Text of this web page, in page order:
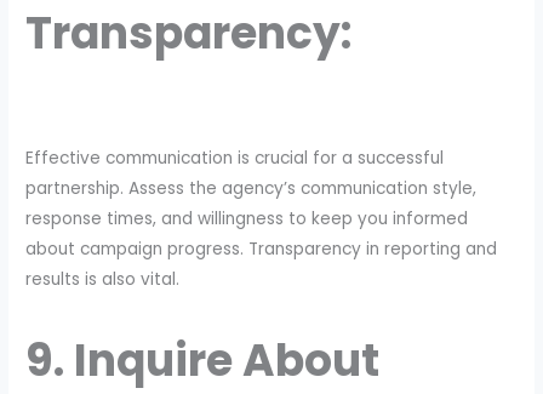
Transparency:
Effective communication is crucial for a successful
partnership. Assess the agency’s communication style,
response times, and willingness to keep you informed
about campaign progress. Transparency in reporting and
results is also vital.
9. Inquire About